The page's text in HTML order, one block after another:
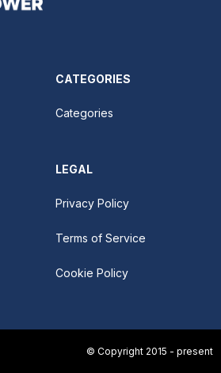
CATEGORIES
Categories
LEGAL
Privacy Policy
Terms of Service
Cookie Policy
© Copyright 2015 - present